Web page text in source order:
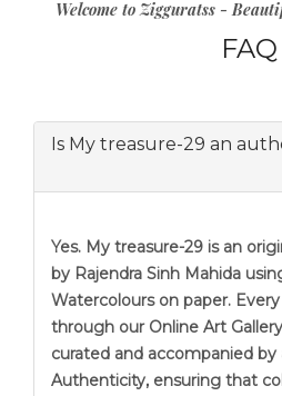
Welcome to Zigguratss -
FAQ
Is My treasure-29 an
Yes. My treasure-29 is an
by Rajendra Sinh Mahida
Watercolours on paper.
through our Online Art
curated and accompanied
Authenticity, ensuring that